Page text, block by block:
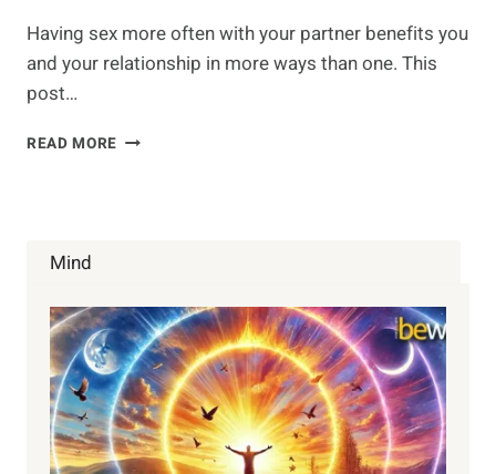
Having sex more often with your partner benefits you
and your relationship in more ways than one. This
post…
READ MORE BENEFITS
MORE
Mind